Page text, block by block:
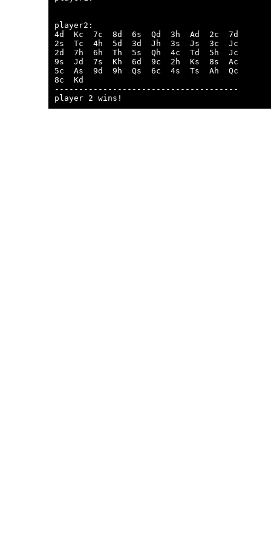
player2:
4d  Kc  7c  8d  6s  Qd  3h  Ad  2c  7d
2s  Tc  4h  5d  3d  Jh  3s  Js  3c  Jc
2d  7h  6h  Th  5s  Qh  4c  Td  5h  Jc
9s  Jd  7s  Kh  6d  9c  2h  Ks  8s  Ac
5c  As  9d  9h  Qs  6c  4s  Ts  Ah  Qc
8c  Kd
--------------------------------------